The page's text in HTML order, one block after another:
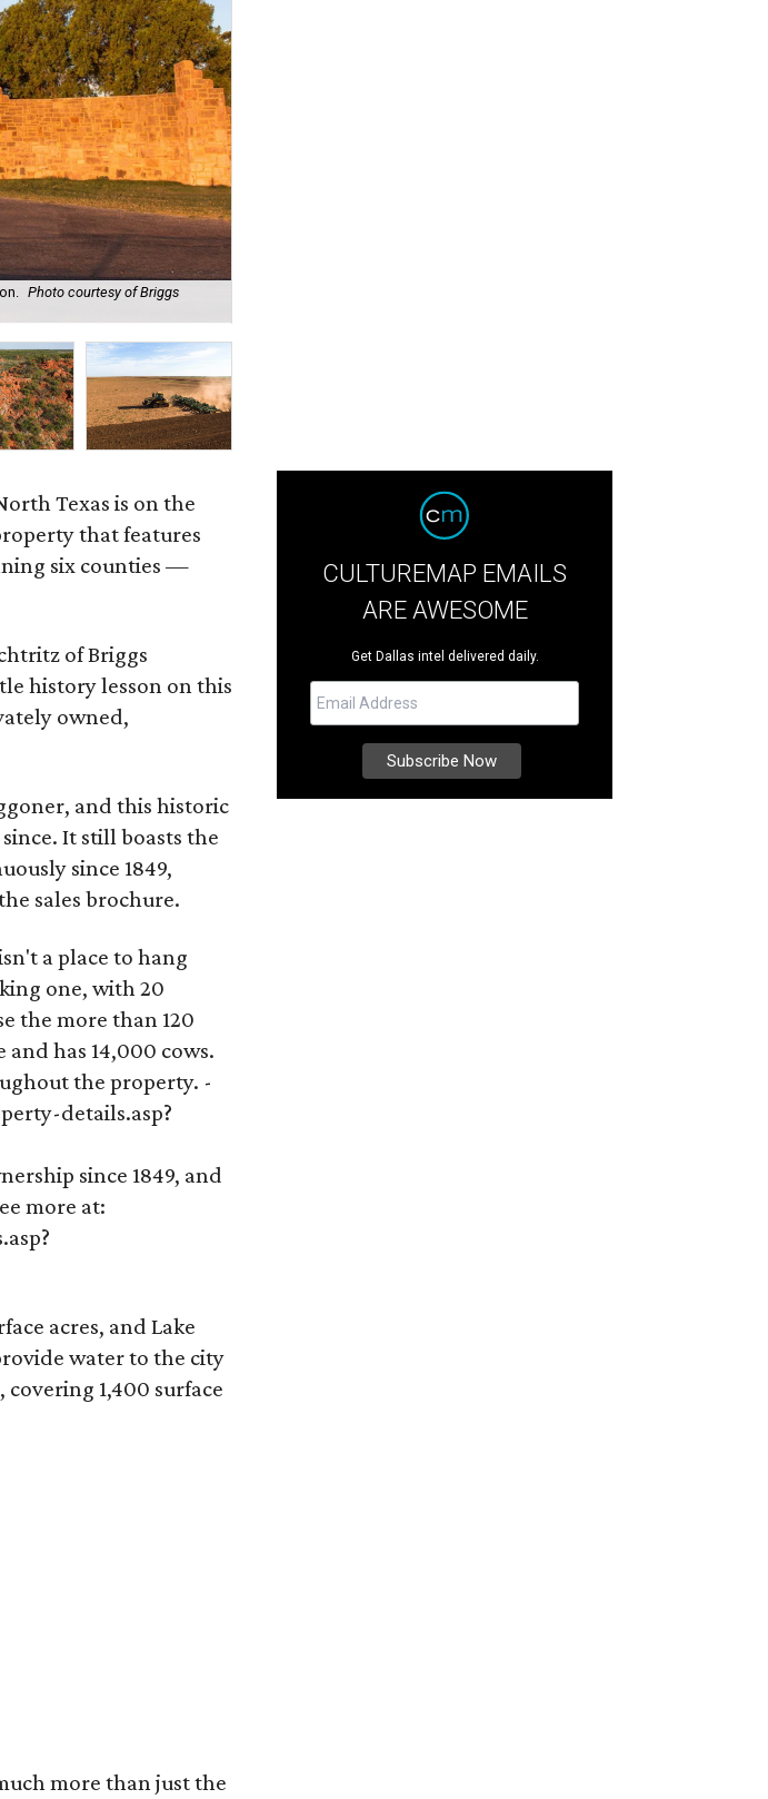
Photo courtesy of Briggs
Texas is on the
that features
six counties —
of Briggs
history lesson on this
owned,
and this historic
It still boasts the
since 1849,
sales brochure.
a place to hang
one, with 20
the more than 120
has 14,000 cows.
the property. -
details.asp?
since 1849, and
more at:
acres, and Lake
water to the city
1,400 surface
more than just the
CULTUREMAP EMAILS
ARE AWESOME
Get Dallas intel delivered daily.